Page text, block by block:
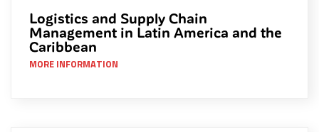
Logistics and Supply Chain
Management in Latin America and the
Caribbean
MORE INFORMATION